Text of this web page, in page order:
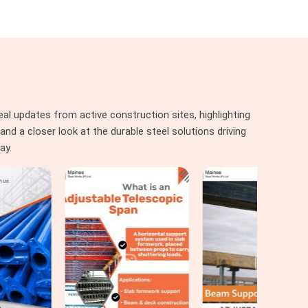
updates from active construction sites, highlighting
a closer look at the durable steel solutions driving